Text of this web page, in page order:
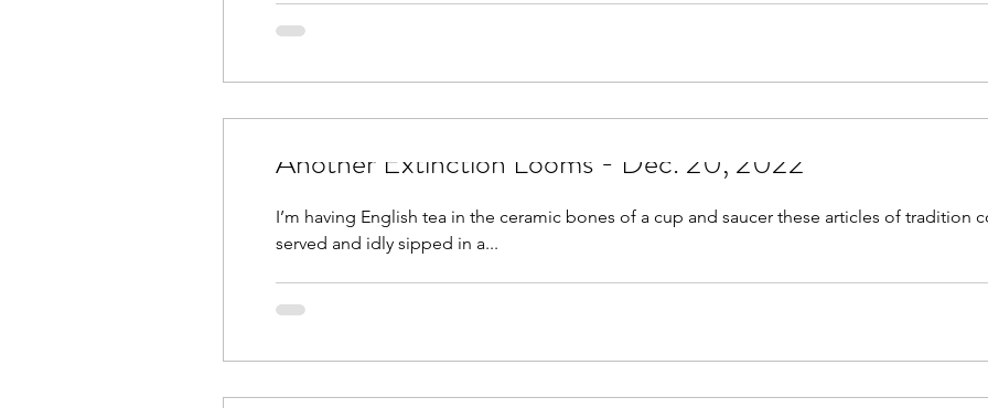
Another Extinction Looms - Dec. 20, 2022
I’m having English tea in the ceramic bones of a cup and saucer these articles of tradition
served and idly sipped in a...